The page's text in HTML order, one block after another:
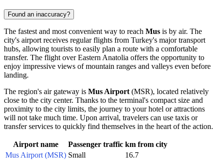
Found an inaccuracy?
The fastest and most convenient way to reach Mus is by air. The
city's airport receives regular flights from Turkey's major transport
hubs, allowing tourists to easily plan a route with a comfortable
transfer. The flight over Eastern Anatolia offers the opportunity to
enjoy impressive views of mountain ranges and valleys even before
landing.
The region's air gateway is Mus Airport (MSR), located relatively
close to the city center. Thanks to the terminal's compact size and
proximity to the city limits, the journey to your hotel or attractions
will not take much time. Upon arrival, travelers can use taxis or
transfer services to quickly find themselves in the heart of the action.
Airport name Passenger traffic km from city
Mus Airport (MSR) Small 16.7